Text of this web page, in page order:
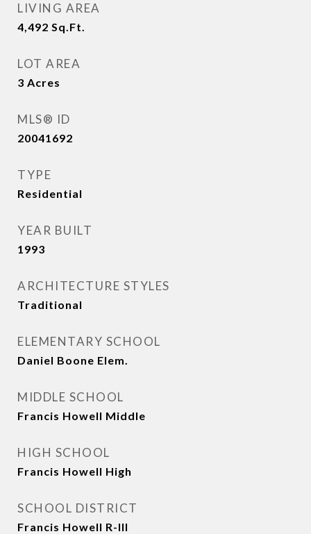
LIVING AREA
4,492 Sq.Ft.
LOT AREA
3 Acres
MLS® ID
20041692
TYPE
Residential
YEAR BUILT
1993
ARCHITECTURE STYLES
Traditional
ELEMENTARY SCHOOL
Daniel Boone Elem.
MIDDLE SCHOOL
Francis Howell Middle
HIGH SCHOOL
Francis Howell High
SCHOOL DISTRICT
Francis Howell R-III